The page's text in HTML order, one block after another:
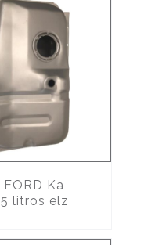
FORD Ka
litros elz